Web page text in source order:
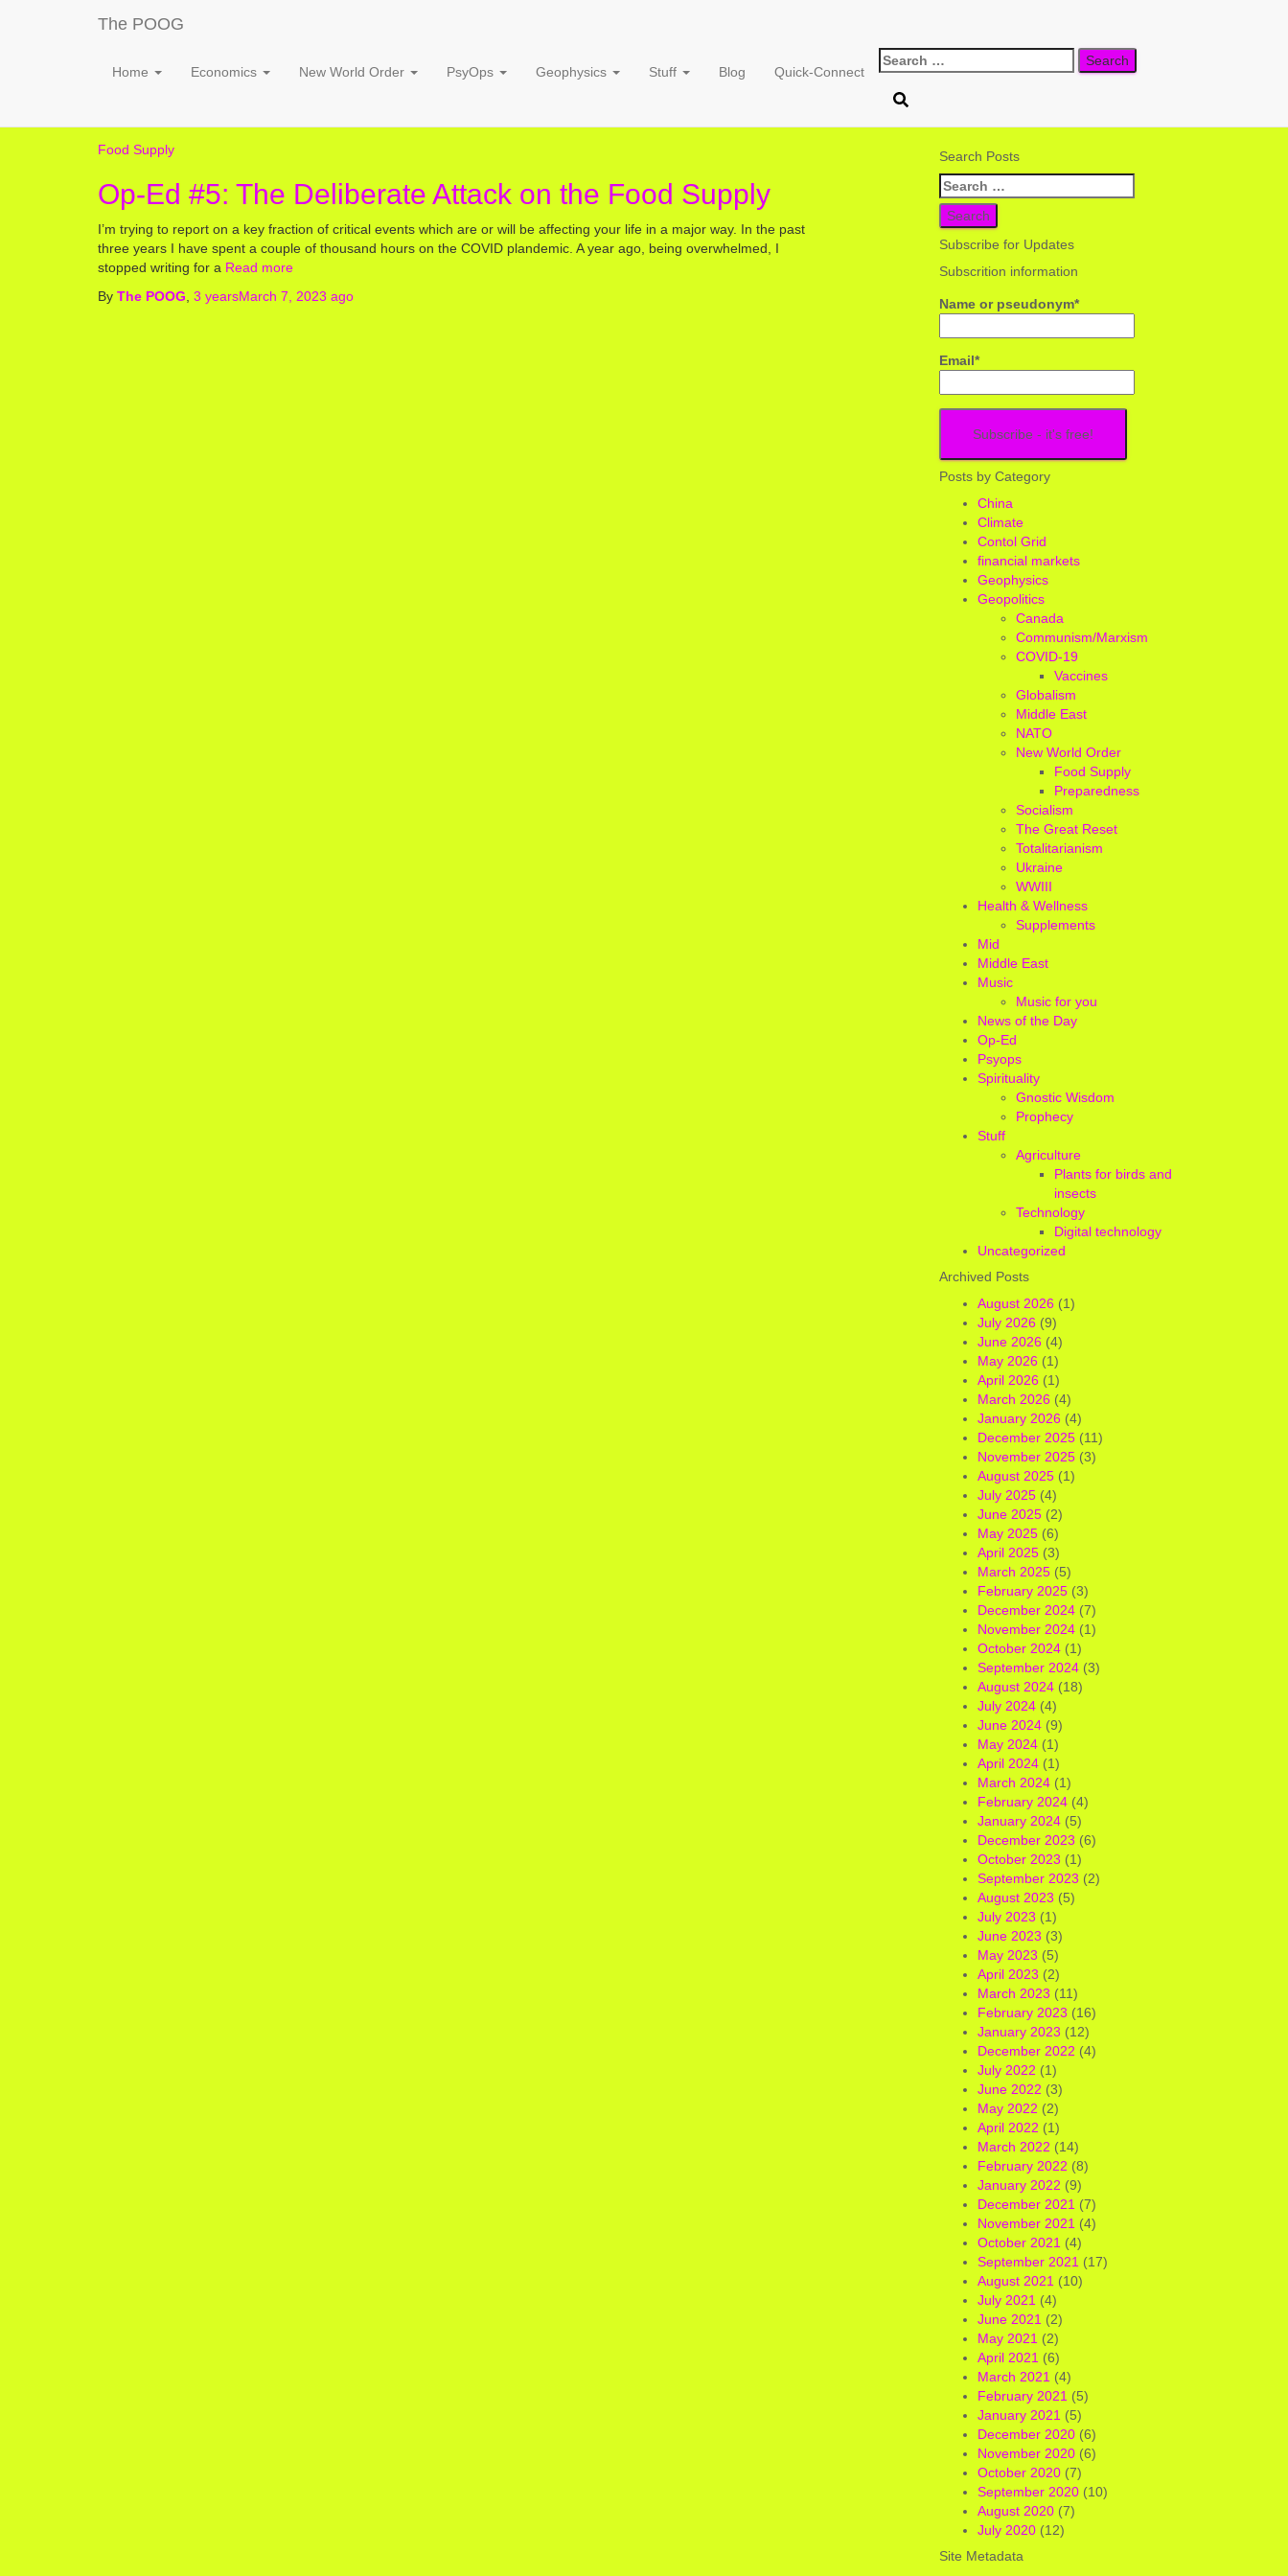
The POOG
Home Economics New World Order PsyOps Geophysics Stuff Blog Quick-Connect
Search
for:
Food Supply
Food Supply
Op-Ed #5: The Deliberate Attack on the Food Supply
I’m trying to report on a key fraction of critical events which are or will be affecting your life in a major way. In the past
three years I have spent a couple of thousand hours on the COVID plandemic. A year ago, being overwhelmed, I
stopped writing for a Read more
By The POOG 3 yearsMarch 7, 2023 ago
Search Posts
Search
for:
Subscribe for Updates
Subscrition information
Name or pseudonym*
Email*
Posts by Category
China
Climate
Contol Grid
financial markets
Geophysics
Geopolitics
Canada
Communism/Marxism
COVID-19
Vaccines
Globalism
Middle East
NATO
New World Order
Food Supply
Preparedness
Socialism
The Great Reset
Totalitarianism
Ukraine
WWIII
Health & Wellness
Supplements
Mid
Middle East
Music
Music for you
News of the Day
Op-Ed
Psyops
Spirituality
Gnostic Wisdom
Prophecy
Stuff
Agriculture
Plants for birds and
insects
Technology
Digital technology
Uncategorized
Archived Posts
August 2026(1)
July 2026(9)
June 2026(4)
May 2026(1)
April 2026(1)
March 2026(4)
January 2026(4)
December 2025(11)
November 2025(3)
August 2025(1)
July 2025(4)
June 2025(2)
May 2025(6)
April 2025(3)
March 2025(5)
February 2025(3)
December 2024(7)
November 2024(1)
October 2024(1)
September 2024(3)
August 2024(18)
July 2024(4)
June 2024(9)
May 2024(1)
April 2024(1)
March 2024(1)
February 2024(4)
January 2024(5)
December 2023 (6)
October 2023 (1)
September 2023 (2)
August 2023 (5)
July 2023 (1)
June 2023 (3)
May 2023 (5)
April 2023 (2)
March 2023 (11)
February 2023 (16)
January 2023 (12)
December 2022 (4)
July 2022 (1)
June 2022 (3)
May 2022 (2)
April 2022 (1)
March 2022 (14)
February 2022 (8)
January 2022 (9)
December 2021 (7)
November 2021 (4)
October 2021 (4)
September 2021 (17)
August 2021 (10)
July 2021 (4)
June 2021 (2)
May 2021 (2)
April 2021 (6)
March 2021 (4)
February 2021 (5)
January 2021 (5)
December 2020(6)
November 2020(6)
October 2020(7)
September 2020(10)
August 2020(7)
July 2020(12)
Site Metadata